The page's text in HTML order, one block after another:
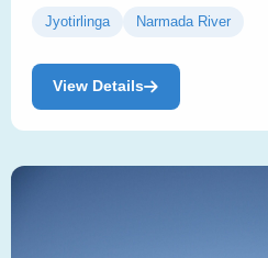
Jyotirlinga Narmada River
View Details